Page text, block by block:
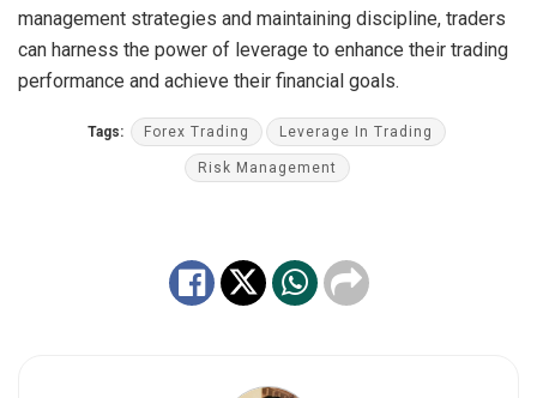
management strategies and maintaining discipline, traders
can harness the power of leverage to enhance their trading
performance and achieve their financial goals.
Tags: Forex Trading Leverage In Trading
Risk Management